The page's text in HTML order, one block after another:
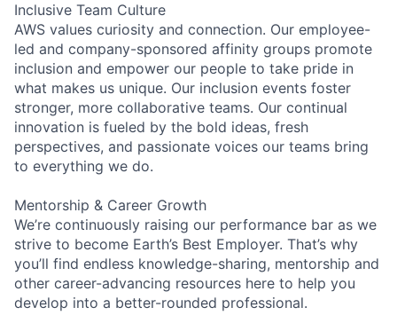
Inclusive Team Culture
AWS values curiosity and connection. Our employee-
led and company-sponsored affinity groups promote
inclusion and empower our people to take pride in
what makes us unique. Our inclusion events foster
stronger, more collaborative teams. Our continual
innovation is fueled by the bold ideas, fresh
perspectives, and passionate voices our teams bring
to everything we do.
Mentorship & Career Growth
We’re continuously raising our performance bar as we
strive to become Earth’s Best Employer. That’s why
you’ll find endless knowledge-sharing, mentorship and
other career-advancing resources here to help you
develop into a better-rounded professional.